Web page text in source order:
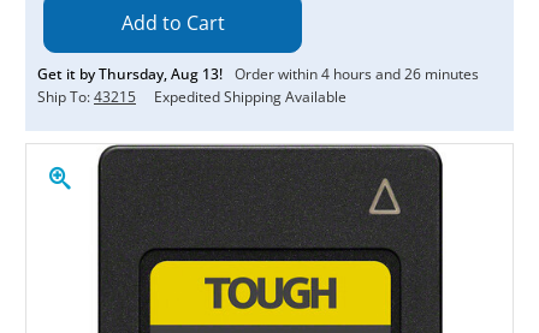
Get it byThursday,Aug 13! Order within4 hours and26 minutes
Ship To:43215 Expedited Shipping Available